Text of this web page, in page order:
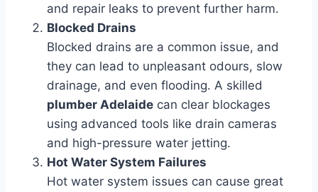
and repair leaks to prevent further harm.
Blocked Drains
Blocked drains are a common issue, and
they can lead to unpleasant odours, slow
drainage, and even flooding. A skilled
plumber Adelaide can clear blockages
using advanced tools like drain cameras
and high-pressure water jetting.
Hot Water System Failures
Hot water system issues can cause great